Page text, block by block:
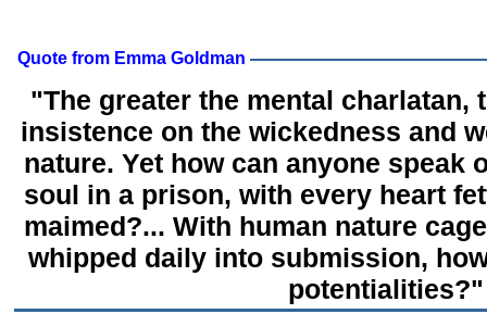
Quote from Emma Goldman
"The greater the mental charlatan,
insistence on the wickedness and
nature. Yet how can anyone speak
soul in a prison, with every heart
maimed?... With human nature
whipped daily into submission,
potentialities?"